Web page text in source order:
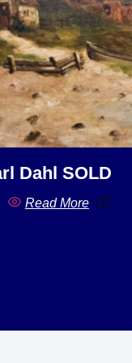
Dahl SOLD
Read More